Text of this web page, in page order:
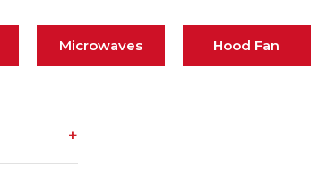
Microwaves Hood Fan